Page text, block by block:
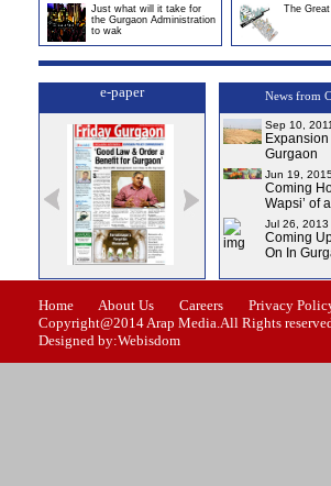
Just what will it take for
the Gurgaon Administration
to wak
The
e-paper
Issue-2 Issue-3
News from
Sep 10, 2011
Gurgaon
Jun 19,
Coming
Wapsi’ of
Jul 26, 2013
Coming
On In
Home About Us Careers Privacy
Copyright@2014 Arap Media.All Rights
Designed by:Webisdom